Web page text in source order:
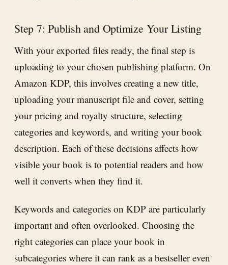
Step 7: Publish and Optimize Your Listing
With your exported files ready, the final step is
uploading to your chosen publishing platform. On
Amazon KDP, this involves creating a new title,
uploading your manuscript file and cover, setting
your pricing and royalty structure, selecting
categories and keywords, and writing your book
description. Each of these decisions affects how
visible your book is to potential readers and how
well it converts when they find it.
Keywords and categories on KDP are particularly
important and often overlooked. Choosing the
right categories can place your book in
subcategories where it can rank as a bestseller even